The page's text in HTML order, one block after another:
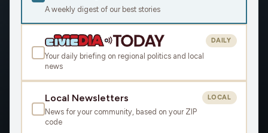
Evan Goyke
Civic Media
OVERVIEW APPEARANCES
A weekly digest of our best stories
Your daily briefing on regional politics and local
news
DAILY
Local Newsletters
News for your community, based on your ZIP
code
LOCAL